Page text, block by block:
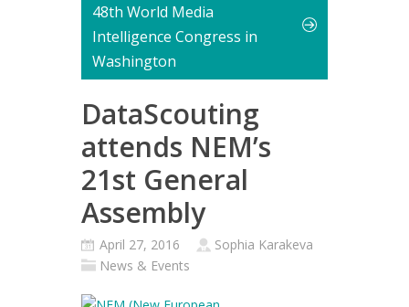
48th World Media
Intelligence Congress in
Washington
DataScouting
attends NEM’s
21st General
Assembly
April 27, 2016
Sophia Karakeva
News & Events